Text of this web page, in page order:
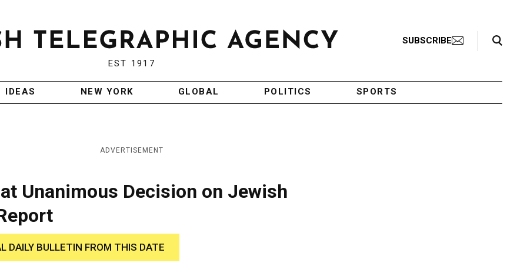
EST 1917
SUBSCRIBE
Search Toggle
IDEAS NEW YORK GLOBAL POLITICS SPORTS
ADVERTISEMENT
Unanimous Decision on Jewish
DAILY BULLETIN FROM THIS DATE